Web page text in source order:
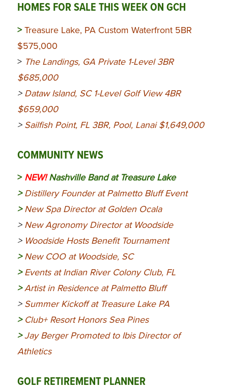
HOMES FOR SALE THIS WEEK ON GCH
>Treasure Lake, PA Custom Waterfront 5BR
$575,000
> The Landings, GA Private 1-Level 3BR
$685,000
> Dataw Island, SC 1-Level Golf View 4BR
$659,000
> Sailfish Point, FL 3BR, Pool, Lanai $1,649,000
COMMUNITY NEWS
> NEW!Nashville Band at Treasure Lake
>Distillery Founder at Palmetto Bluff Event
> New Spa Director at Golden Ocala
> New Agronomy Director at Woodside
> Woodside Hosts Benefit Tournament
>New COO at Woodside, SC
>Events at Indian River Colony Club, FL
>Artist in Residence at Palmetto Bluff
> Summer Kickoff at Treasure Lake PA
> Club+ Resort Honors Sea Pines
>Jay Berger Promoted to Ibis Director of
Athletics
GOLF RETIREMENT PLANNER